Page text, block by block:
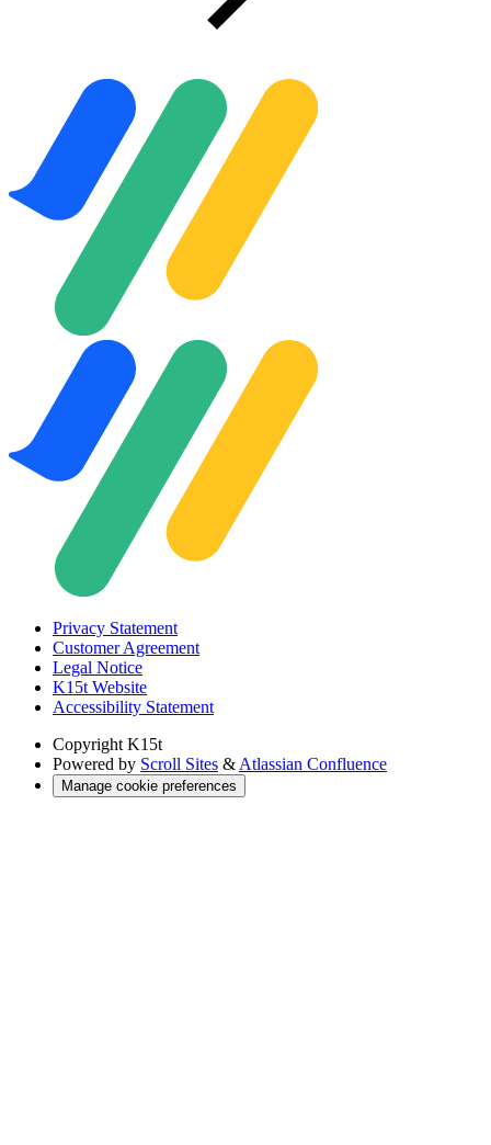
Privacy Statement
Customer Agreement
Legal Notice
K15t Website
Accessibility Statement
Copyright K15t
Powered by Scroll Sites & Atlassian Confluence
Manage cookie preferences